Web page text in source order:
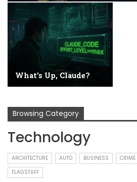
What’s Up, Claude?
Browsing Category
Technology
ARCHITECTURE AUTO BUSINESS CRIME
FLAGSTAFF